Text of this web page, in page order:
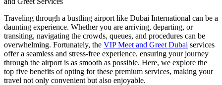
Traveling through a bustling airport like Dubai International can be a
daunting experience. Whether you are arriving, departing, or
transiting, navigating the crowds, queues, and procedures can be
overwhelming. Fortunately, the VIP Meet and Greet Dubai services
offer a seamless and stress-free experience, ensuring your journey
through the airport is as smooth as possible. Here, we explore the
top five benefits of opting for these premium services, making your
travel not only convenient but also enjoyable.